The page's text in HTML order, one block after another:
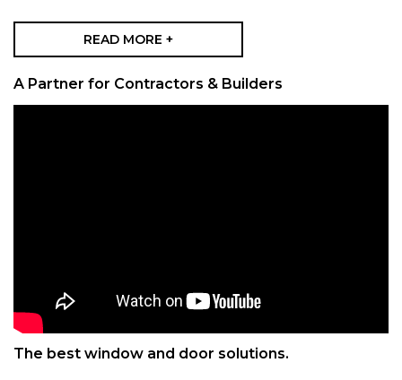
READ MORE +
A Partner for Contractors & Builders
The best window and door solutions.